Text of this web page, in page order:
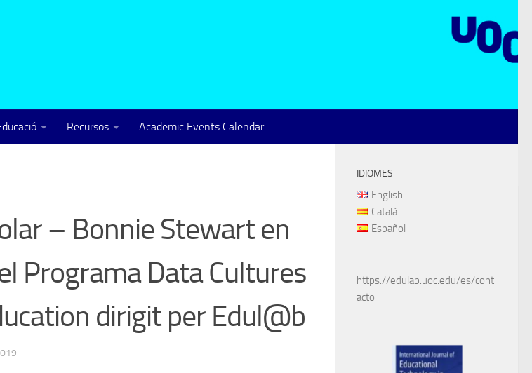
Recursos Academic Events Calendar
– Bonnie Stewart en
Programa Data Cultures
dirigit per Edul@b
IDIOMES
English
Català
Español
https://edulab.uoc.edu/es/cont
acto